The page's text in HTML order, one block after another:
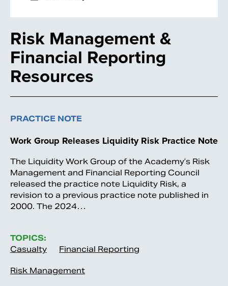
Risk Management &
Financial Reporting
Resources
PRACTICE NOTE
Work Group Releases Liquidity Risk Practice Note
The Liquidity Work Group of the Academy’s Risk
Management and Financial Reporting Council
released the practice note Liquidity Risk, a
revision to a previous practice note published in
2000. The 2024…
TOPICS:
Casualty
Financial Reporting
Risk Management